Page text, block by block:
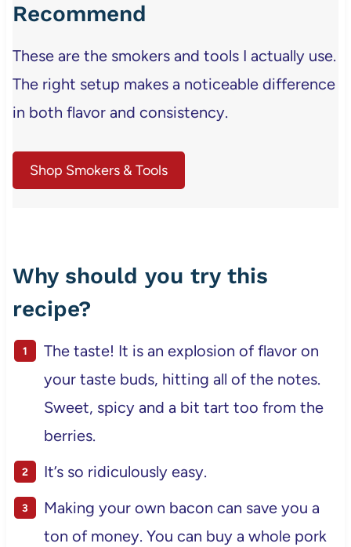
Recommend
These are the smokers and tools I actually use.
The right setup makes a noticeable difference
in both flavor and consistency.
Shop Smokers & Tools
Why should you try this
recipe?
The taste! It is an explosion of flavor on
your taste buds, hitting all of the notes.
Sweet, spicy and a bit tart too from the
berries.
It’s so ridiculously easy.
Making your own bacon can save you a
ton of money. You can buy a whole pork